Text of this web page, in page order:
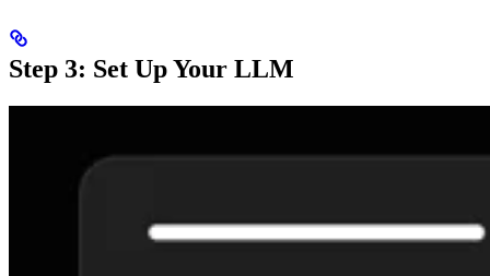
Step 3: Set Up Your LLM